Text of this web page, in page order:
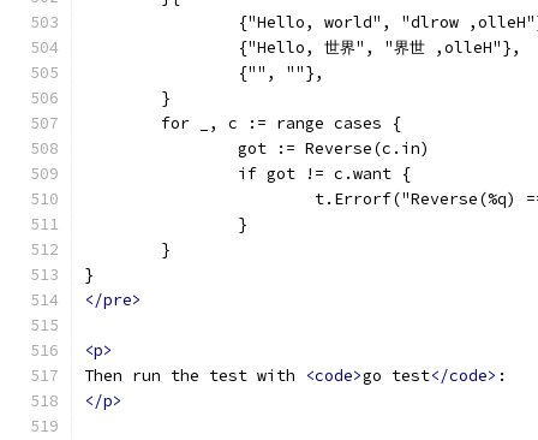
{"Hello, world", "dlrow
		{"Hello, 世界", "界世 ,olleH"},
		{"", ""},
	}
	for _, c := range cases {
		got := Reverse(c.in)
		if got != c.want {
		}
	}
}
</pre>
<p>
Then run the test with
<code>go test</code> :
</p>